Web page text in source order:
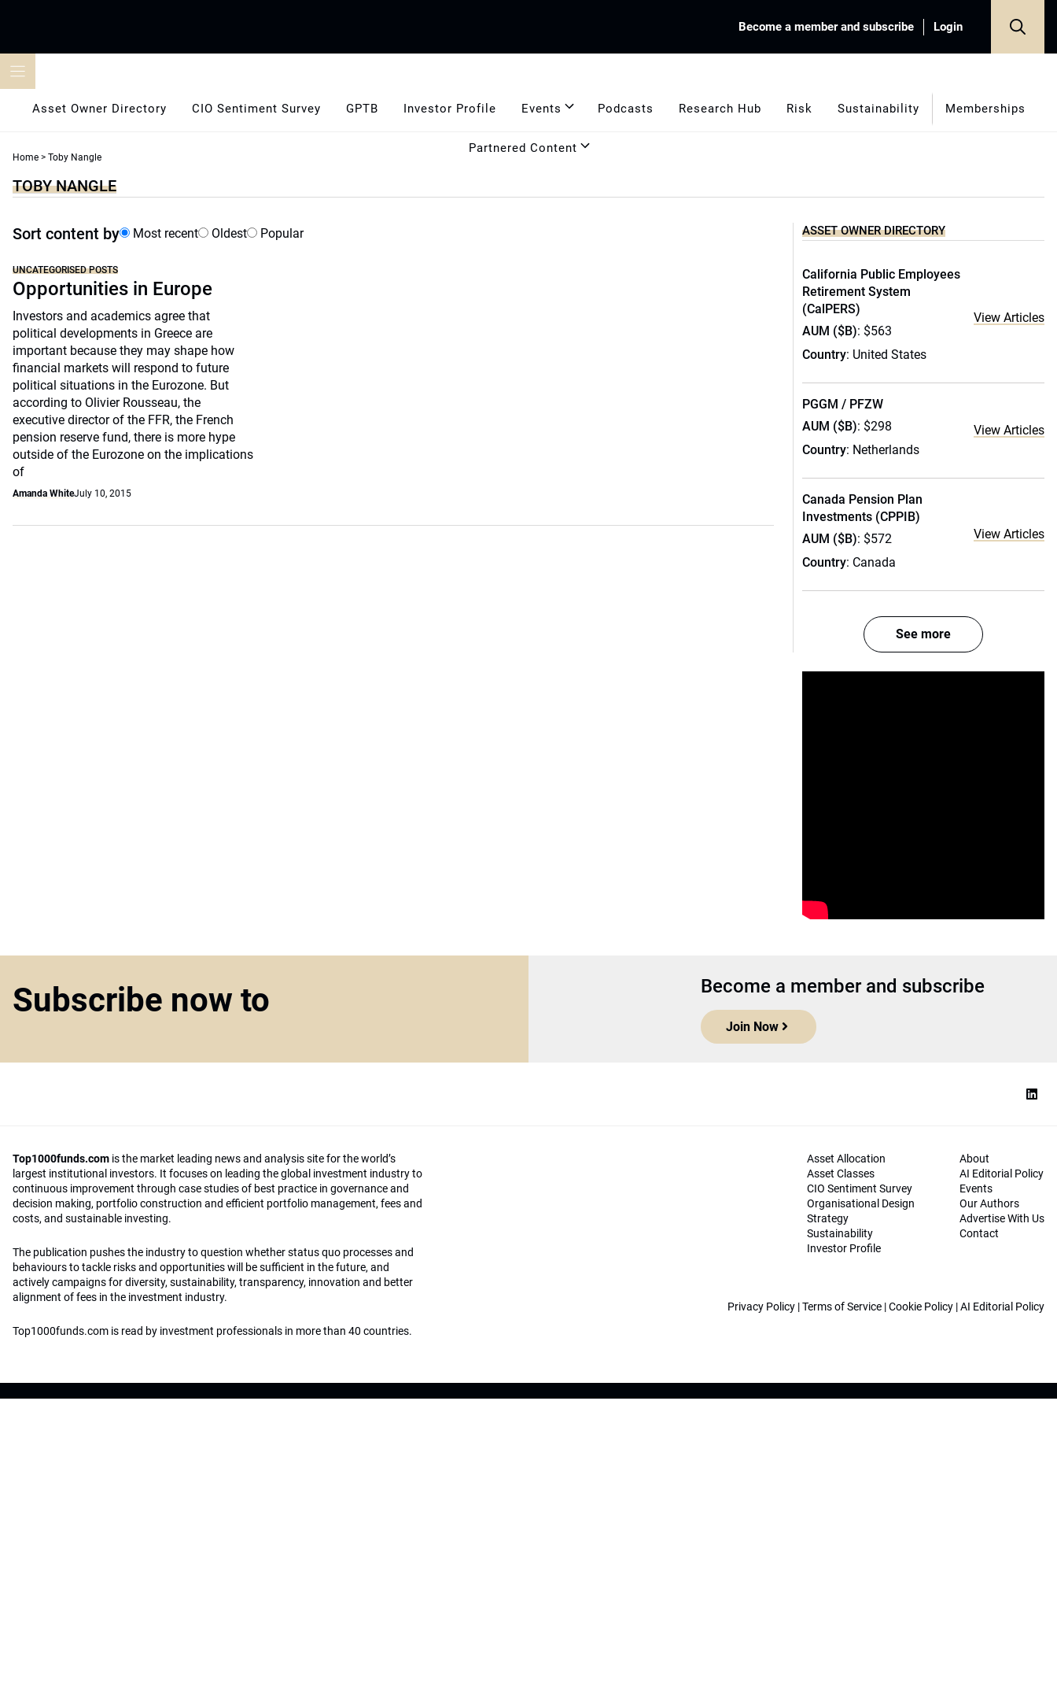
Become a member and subscribe Login
Asset Owner Directory CIO Sentiment Survey GPTB Investor Profile Events Podcasts Research Hub Risk Sustainability Memberships
Partnered Content
Home > Toby Nangle
TOBY NANGLE
Sort content by Most recent Oldest Popular
UNCATEGORISED POSTS
Opportunities in Europe
Investors and academics agree that
political developments in Greece are
important because they may shape how
financial markets will respond to future
political situations in the Eurozone. But
according to Olivier Rousseau, the
executive director of the FFR, the French
pension reserve fund, there is more hype
outside of the Eurozone on the implications
of
Amanda WhiteJuly 10, 2015
ASSET OWNER DIRECTORY
California Public Employees
Retirement System
(CalPERS)
AUM ($B): $563
Country: United States
View Articles
PGGM / PFZW
AUM ($B): $298
Country: Netherlands
View Articles
Canada Pension Plan
Investments (CPPIB)
AUM ($B): $572
Country: Canada
View Articles
See more
Subscribe now to Become a member and subscribe
Join Now
Top1000funds.com is the market leading news and analysis site for the world’s
largest institutional investors. It focuses on leading the global investment industry to
continuous improvement through case studies of best practice in governance and
decision making, portfolio construction and efficient portfolio management, fees and
costs, and sustainable investing.
The publication pushes the industry to question whether status quo processes and
behaviours to tackle risks and opportunities will be sufficient in the future, and
actively campaigns for diversity, sustainability, transparency, innovation and better
alignment of fees in the investment industry.
Top1000funds.com is read by investment professionals in more than 40 countries.
Asset Allocation
Asset Classes
CIO Sentiment Survey
Organisational Design
Strategy
Sustainability
Investor Profile
About
AI Editorial Policy
Events
Our Authors
Advertise With Us
Contact
Privacy Policy |Terms of Service |Cookie Policy |AI Editorial Policy